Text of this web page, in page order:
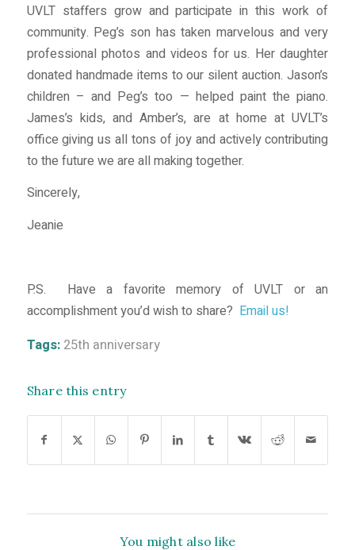
UVLT staffers grow and participate in this work of
community. Peg’s son has taken marvelous and very
professional photos and videos for us. Her daughter
donated handmade items to our silent auction. Jason’s
children – and Peg’s too — helped paint the piano.
James’s kids, and Amber’s, are at home at UVLT’s
office giving us all tons of joy and actively contributing
to the future we are all making together.
Sincerely,
Jeanie
P.S. Have a favorite memory of UVLT or an
accomplishment you’d wish to share? Email us!
Tags: 25th anniversary
Share this entry
You might also like